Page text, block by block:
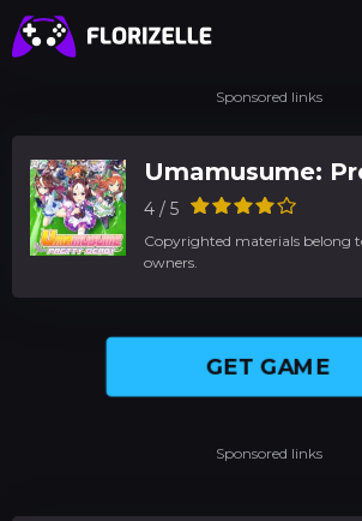
Sponsored links
Umamusume:
4 / 5
Copyrighted materials belong
owners.
GET GAME
Sponsored links